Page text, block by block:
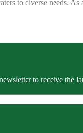
to diverse needs.
to receive the